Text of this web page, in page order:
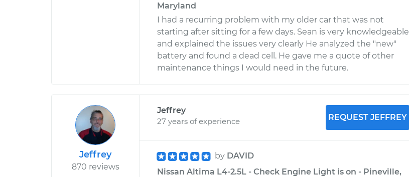
Maryland
I had a recurring problem with my older car that was not
starting after sitting for a few days. Sean is very knowledgeable
and explained the issues very clearly He analyzed the "new"
battery and found a dead cell. He gave me a quote of other
maintenance things I would need in the future.
Jeffrey
870 reviews
Jeffrey
27 years of experience
REQUEST JEFFREY
by DAVID
Nissan Altima L4-2.5L - Check Engine Light is on - Pineville,